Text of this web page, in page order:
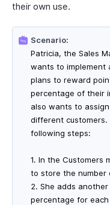
their own use.
Scenario:
Patricia, the Sales
wants to implement
plans to reward
percentage of their
also wants to
different customers.
following steps:
1. In the Customers
to store the number
2. She adds
percentage for each